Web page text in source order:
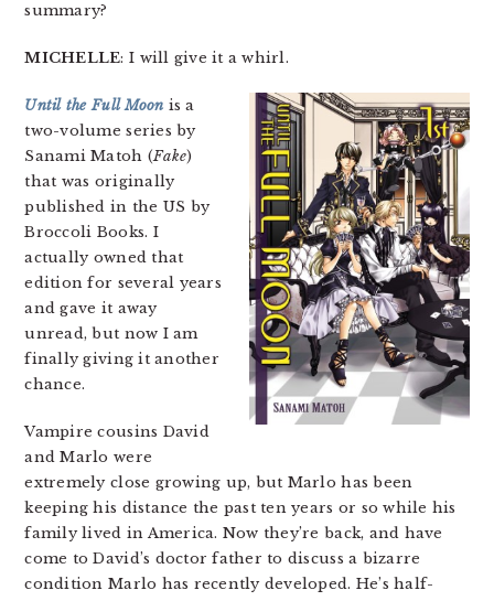
summary?
MICHELLE: I will give it a whirl.
Until the Full Moon is a
two-volume series by
Sanami Matoh (Fake)
that was originally
published in the US by
Broccoli Books. I
actually owned that
edition for several years
and gave it away
unread, but now I am
finally giving it another
chance.
Vampire cousins David
and Marlo were
extremely close growing up, but Marlo has been
keeping his distance the past ten years or so while his
family lived in America. Now they’re back, and have
come to David’s doctor father to discuss a bizarre
condition Marlo has recently developed. He’s half-